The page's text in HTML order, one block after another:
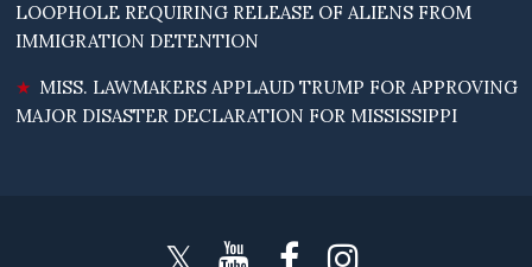
LOOPHOLE REQUIRING RELEASE OF ALIENS FROM
IMMIGRATION DETENTION
MISS. LAWMAKERS APPLAUD TRUMP FOR APPROVING
MAJOR DISASTER DECLARATION FOR MISSISSIPPI